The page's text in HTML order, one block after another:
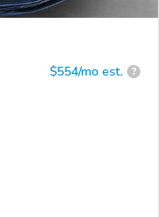
$554/mo est. ?